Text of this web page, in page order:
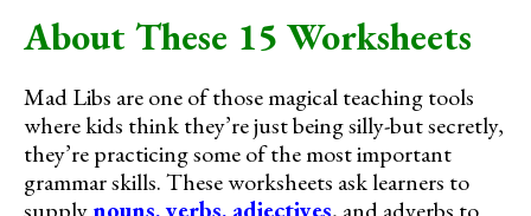
About These 15 Worksheets
Mad Libs are one of those magical teaching tools
where kids think they’re just being silly-but secretly,
they’re practicing some of the most important
grammar skills. These worksheets ask learners to